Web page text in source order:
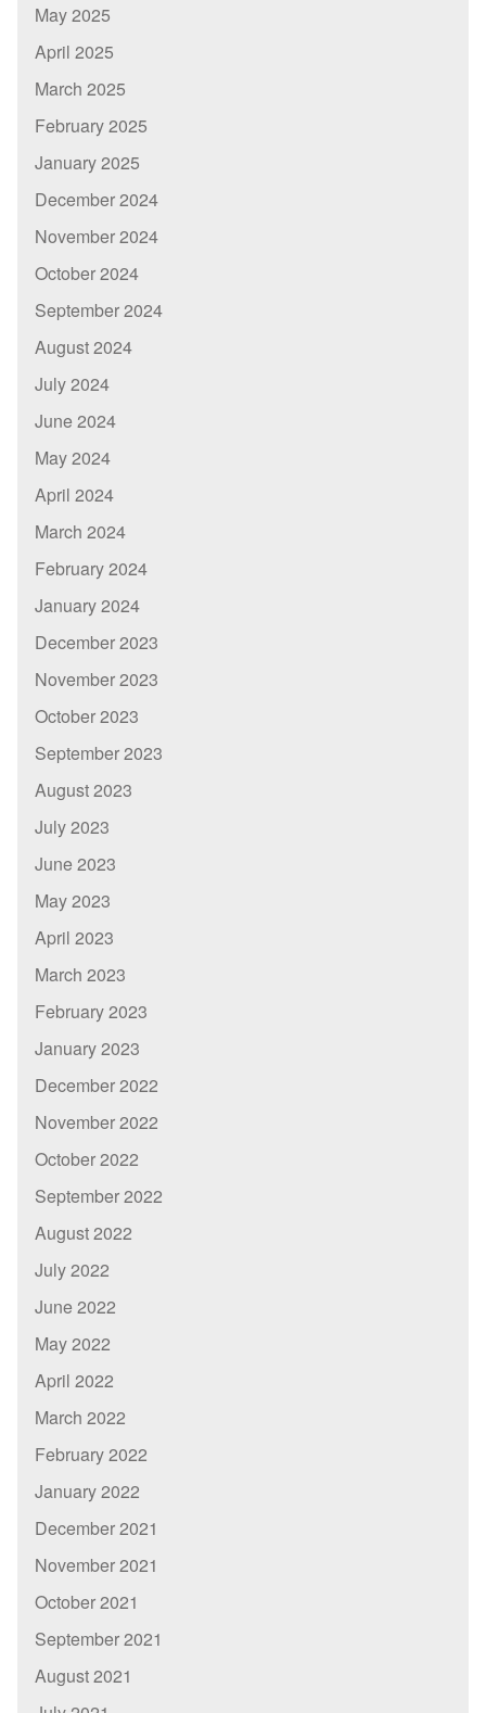
May 2025
April 2025
March 2025
February 2025
January 2025
December 2024
November 2024
October 2024
September 2024
August 2024
July 2024
June 2024
May 2024
April 2024
March 2024
February 2024
January 2024
December 2023
November 2023
October 2023
September 2023
August 2023
July 2023
June 2023
May 2023
April 2023
March 2023
February 2023
January 2023
December 2022
November 2022
October 2022
September 2022
August 2022
July 2022
June 2022
May 2022
April 2022
March 2022
February 2022
January 2022
December 2021
November 2021
October 2021
September 2021
August 2021